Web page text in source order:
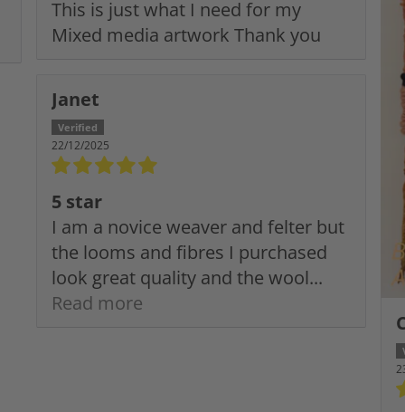
This is just what I need for my
Mixed media artwork Thank you
Janet
22/12/2025
5 star
I am a novice weaver and felter but
the looms and fibres I purchased
look great quality and the wool...
Read more